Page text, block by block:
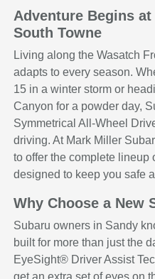
Adventure Begins
South Towne
Living along the Wasatch
adapts to every season.
15 in a winter storm or
Canyon for a powder day,
Symmetrical All-Wheel
driving. At Mark Miller
to offer the complete lineup
designed to keep you safe
Why Choose a New
Subaru owners in Sandy
built for more than just the
EyeSight® Driver Assist
get an extra set of eyes on